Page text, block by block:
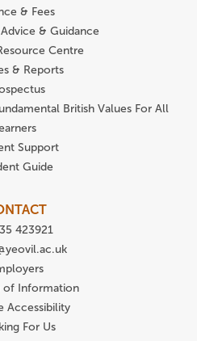
& Fees
& Guidance
Centre
& Reports
British Values For All
Support
Guide
423921
of Information
Accessibility
For Us